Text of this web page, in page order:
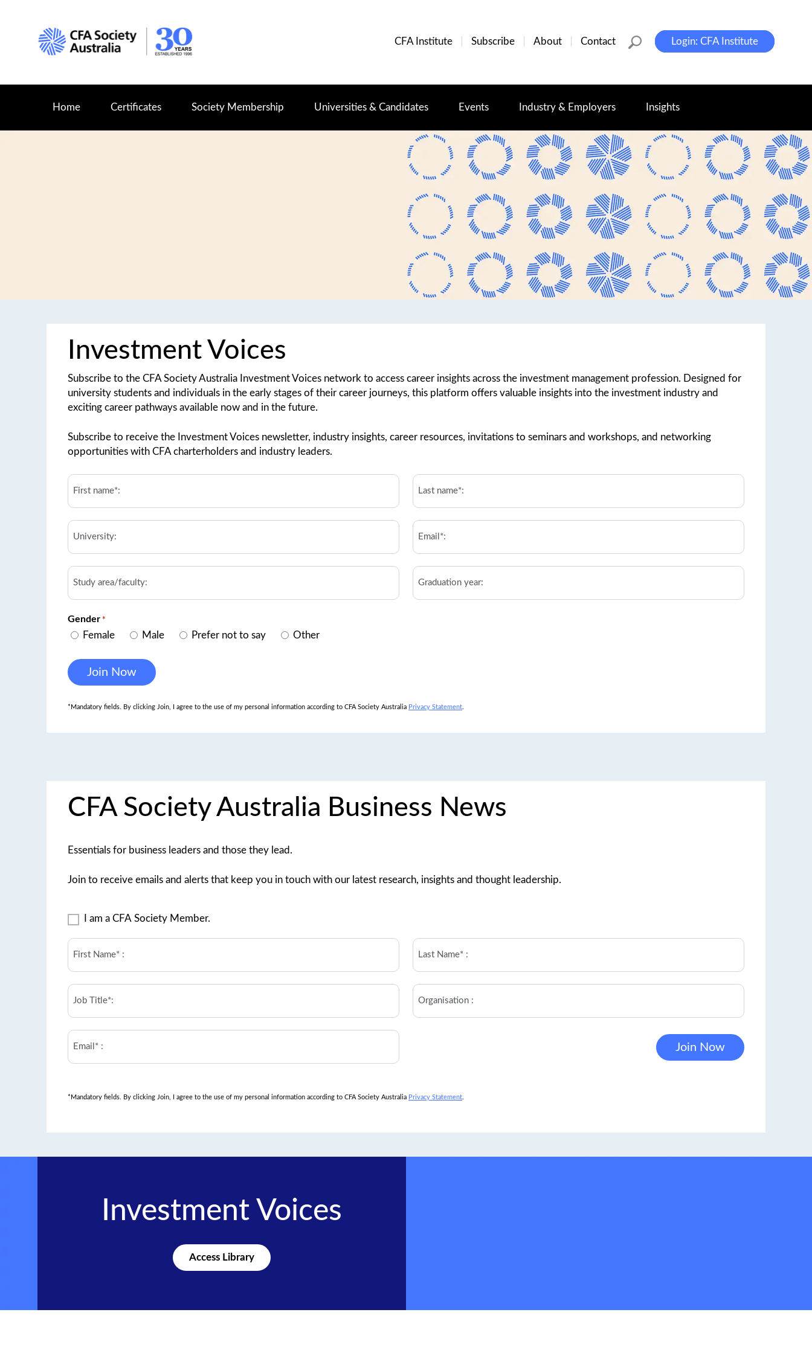
CFA Institute Subscribe About Contact Login: CFA Institute
Home Certificates Society Membership Universities & Candidates Events Industry & Employers Insights
Investment Voices
Subscribe to the CFA Society Australia Investment Voices network to access career insights across the investment management profession. Designed for
university students and individuals in the early stages of their career journeys, this platform offers valuable insights into the investment industry and
exciting career pathways available now and in the future.
Subscribe to receive the Investment Voices newsletter, industry insights, career resources, invitations to seminars and workshops, and networking
opportunities with CFA charterholders and industry leaders.
First
Name*:
*
Last
Name*:
*
University Email
Study
area/faculty
Graduation
year
Gender *
Female Male Prefer not to say Other
*Mandatory fields. By clicking Join, I agree to the use of my personal information according to CFA Society Australia Privacy Statement
CFA Society Australia Business News
Essentials for business leaders and those they lead.
Join to receive emails and alerts that keep you in touch with our latest research, insights and thought leadership.
am
a
CFA
Society
I am a CFA Society Member.
First
name
(Required)
Last
name
(Required)
Job
title
(Required)
Organisation*
(Required)
Email
(Required)
*Mandatory fields. By clicking Join, I agree to the use of my personal information according to CFA Society Australia Privacy Statement
Investment Voices
Access Library